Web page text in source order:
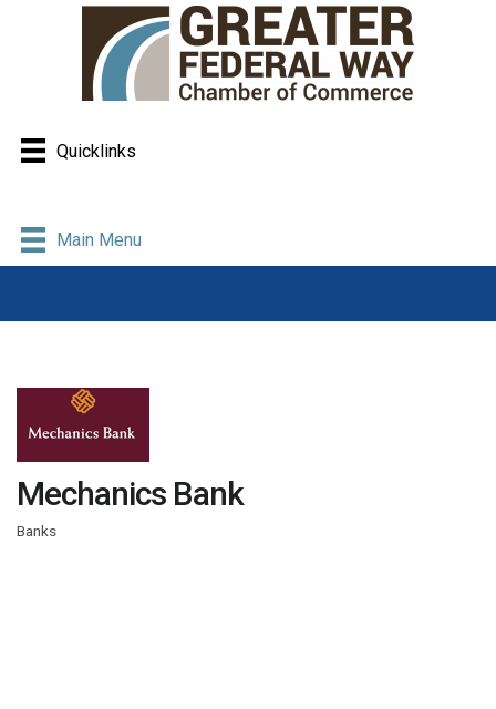
Quicklinks
Main Menu
Mechanics Bank
Banks